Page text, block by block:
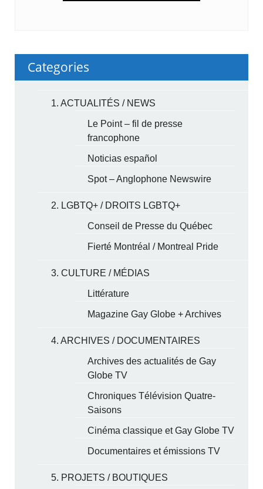
Categories
1. ACTUALITÉS / NEWS
Le Point – fil de presse
francophone
Noticias español
Spot – Anglophone Newswire
2. LGBTQ+ / DROITS LGBTQ+
Conseil de Presse du Québec
Fierté Montréal / Montreal Pride
3. CULTURE / MÉDIAS
Littérature
Magazine Gay Globe + Archives
4. ARCHIVES / DOCUMENTAIRES
Archives des actualités de Gay
Globe TV
Chroniques Télévision Quatre-
Saisons
Cinéma classique et Gay Globe TV
Documentaires et émissions TV
5. PROJETS / BOUTIQUES